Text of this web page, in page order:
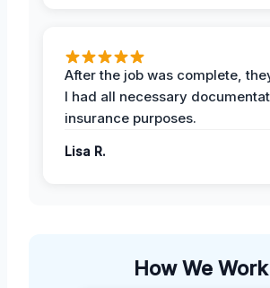
After the job was complete,
I had all necessary
insurance purposes.
Lisa R.
How We Work